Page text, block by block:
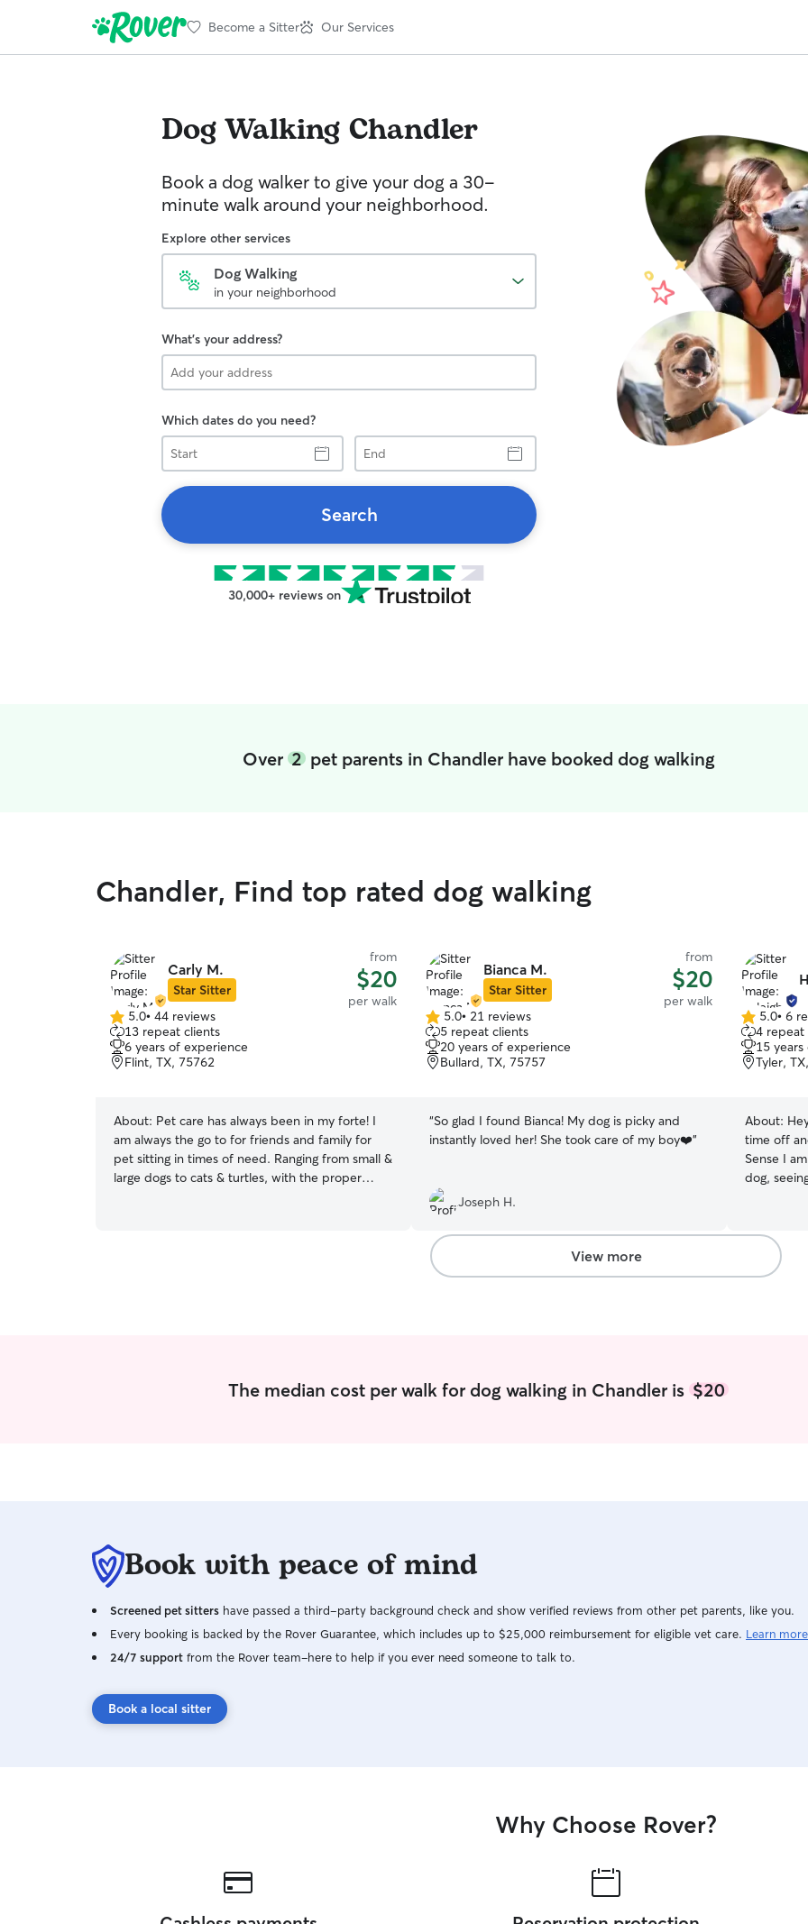
Become a Sitter Our Services
Dog Walking Chandler
Book a dog walker to give your dog a 30-
minute walk around your neighborhood.
Explore other services
Dog Walking
in your neighborhood
What's your address?
Which dates do you need?
Start
End
Search
30,000+ reviews on
Over 2pet parents in Chandler have booked dog walking
Chandler, Find top rated dog walking
Carly M.
Star Sitter
from
$20
per walk
5.0
out
of
5
5.0• 44 reviews
13 repeat clients
6 years of experience
Flint, TX, 75762
About: Pet care has always been in my forte! I
am always the go to for friends and family for
pet sitting in times of need. Ranging from small &
large dogs to cats & turtles, with the proper
Accomidations can always be made! I always
Bianca M.
Star Sitter
from
$20
per walk
5.0
out
of
5
5.0• 21 reviews
5 repeat clients
20 years of experience
Bullard, TX, 75757
“So glad I found Bianca! My dog is picky and
instantly loved her! She took care of my boy❤️”
Joseph H.
5.0
out
of
5
5.0• 6
4 repeat
15
Tyler,
About:
time off
Sense I
dog,
home, so I
your
dogs, so I
with me
of the job
can
down on
View more
The median cost per walk for dog walking in Chandler is$20
Book with peace of mind
Screened pet sitters have passed a third-party background check and show verified reviews from other pet parents, like you.
Every booking is backed by the Rover Guarantee, which includes up to $25,000 reimbursement for eligible vet care. Learn more
24/7 support from the Rover team–here to help if you ever need someone to talk to.
Book a local sitter
Why Choose Rover?